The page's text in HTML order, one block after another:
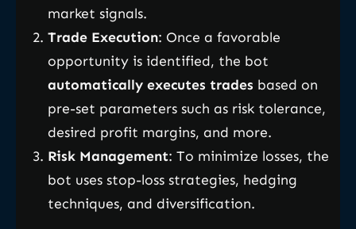
market signals.
Trade Execution: Once a favorable
opportunity is identified, the bot
automatically executes trades based on
pre-set parameters such as risk tolerance,
desired profit margins, and more.
Risk Management: To minimize losses, the
bot uses stop-loss strategies, hedging
techniques, and diversification.